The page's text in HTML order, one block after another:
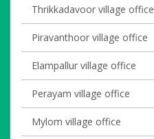
Thrikkadavoor village office
Piravanthoor village office
Elampallur village office
Perayam village office
Mylom village office